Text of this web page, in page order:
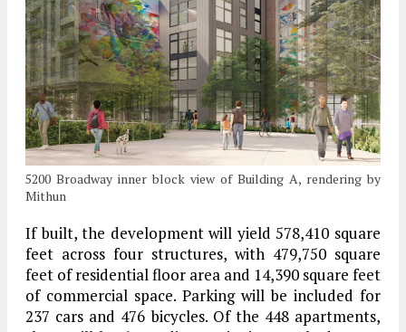
5200 Broadway inner block view of Building A, rendering by
Mithun
If built, the development will yield 578,410 square
feet across four structures, with 479,750 square
feet of residential floor area and 14,390 square feet
of commercial space. Parking will be included for
237 cars and 476 bicycles. Of the 448 apartments,